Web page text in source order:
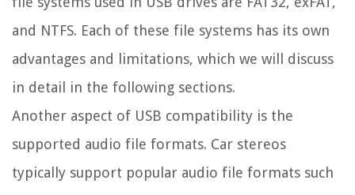
and NTFS. Each of these file systems has its own
advantages and limitations, which we will discuss
in detail in the following sections.
Another aspect of USB compatibility is the
supported audio file formats. Car stereos
typically support popular audio file formats such